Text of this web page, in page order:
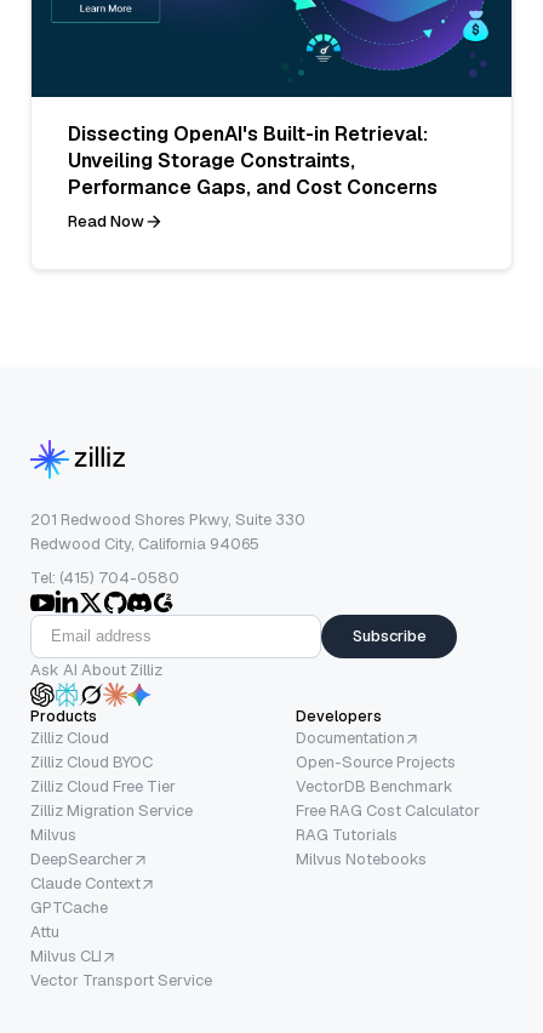
Dissecting OpenAI's Built-in Retrieval:
Unveiling Storage Constraints,
Performance Gaps, and Cost Concerns
Read Now
201 Redwood Shores Pkwy, Suite 330
Redwood City, California 94065
Tel: (415) 704-0580
Subscribe
Ask AI About Zilliz
Products
Zilliz Cloud
Zilliz Cloud BYOC
Zilliz Cloud Free Tier
Zilliz Migration Service
Milvus
DeepSearcher
Claude Context
GPTCache
Attu
Milvus CLI
Vector Transport Service
Developers
Documentation
Open-Source Projects
VectorDB Benchmark
Free RAG Cost Calculator
RAG Tutorials
Milvus Notebooks